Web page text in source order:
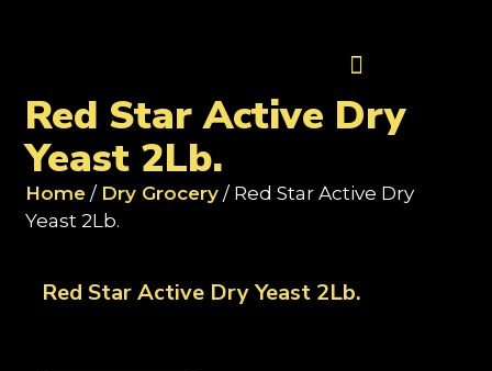
Red Star Active Dry
Yeast 2Lb.
Home / Dry Grocery / Red Star Active Dry
Yeast 2Lb.
Red Star Active Dry Yeast 2Lb.